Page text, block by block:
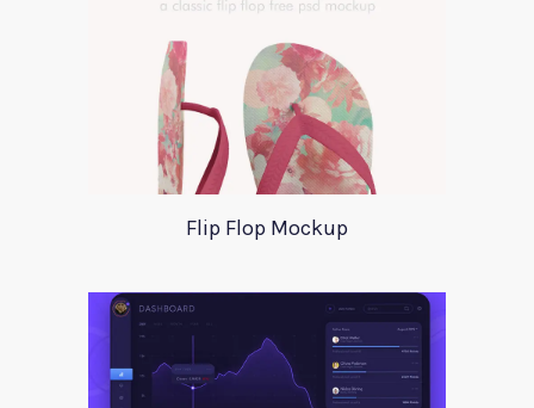
Flip Flop Mockup